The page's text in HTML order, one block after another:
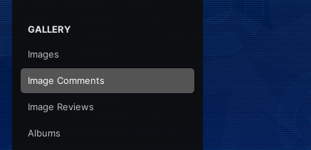
GALLERY
Images
Image Comments
Image Reviews
Albums